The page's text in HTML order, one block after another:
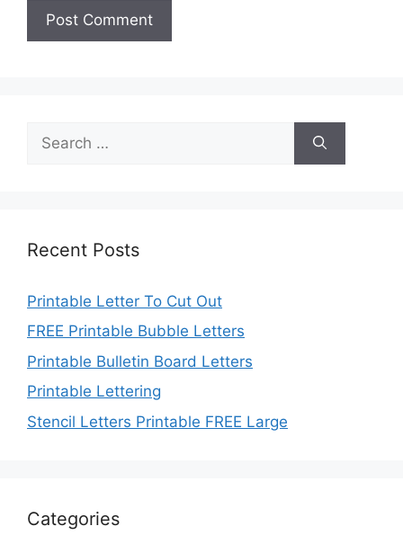
for:
Recent Posts
Printable Letter To Cut Out
FREE Printable Bubble Letters
Printable Bulletin Board Letters
Printable Lettering
Stencil Letters Printable FREE Large
Categories